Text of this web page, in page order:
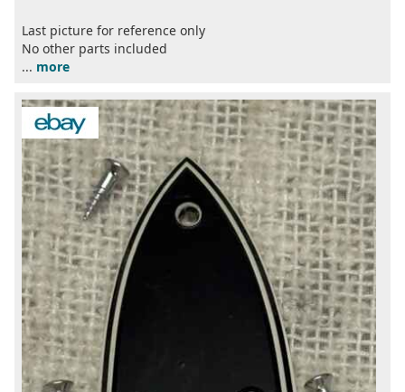
Last picture for reference only
No other parts included
... more